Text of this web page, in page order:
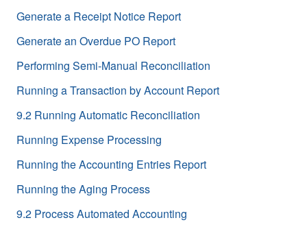
Generate a Receipt Notice Report
Generate an Overdue PO Report
Performing Semi-Manual Reconciliation
Running a Transaction by Account Report
9.2 Running Automatic Reconciliation
Running Expense Processing
Running the Accounting Entries Report
Running the Aging Process
9.2 Process Automated Accounting